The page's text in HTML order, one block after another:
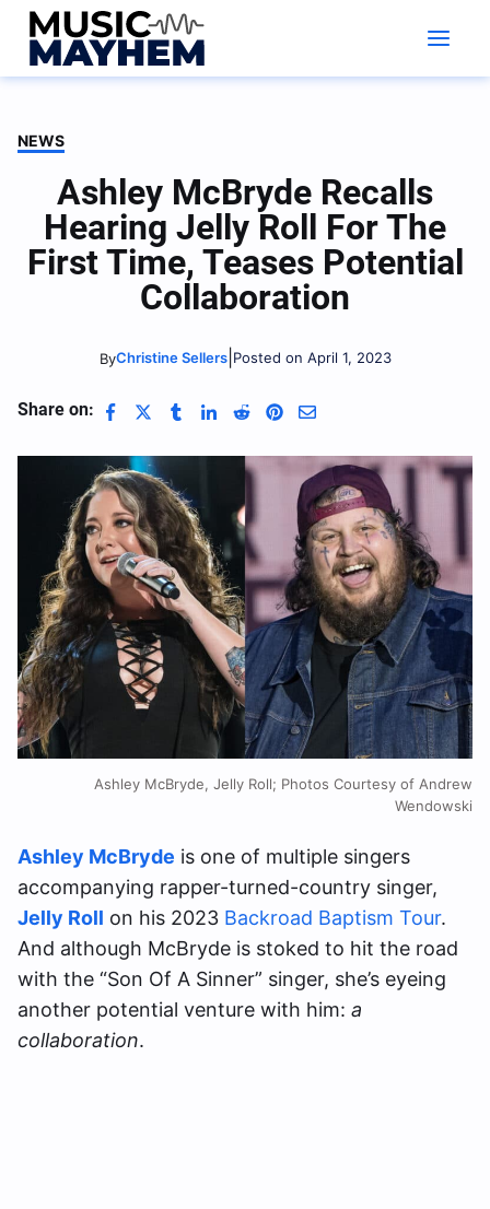
Skip
content
NEWS
Ashley McBryde Recalls
Hearing Jelly Roll For The
First Time, Teases Potential
Collaboration
ByChristine Sellers| Posted on April 1, 2023
Share on:
Ashley McBryde, Jelly Roll; Photos Courtesy of Andrew
Wendowski
Ashley McBryde is one of multiple singers
accompanying rapper-turned-country singer,
Jelly Roll on his 2023 Backroad Baptism Tour.
And although McBryde is stoked to hit the road
with the “Son Of A Sinner” singer, she’s eyeing
another potential venture with him: a
collaboration.